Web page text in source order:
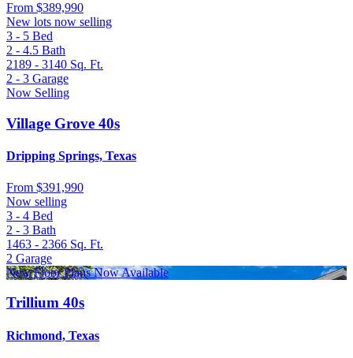
From $389,990
New lots now selling
3 - 5 Bed
2 - 4.5 Bath
2189 - 3140 Sq. Ft.
2 - 3 Garage
Now Selling
Village Grove 40s
Dripping Springs, Texas
From $391,990
Now selling
3 - 4 Bed
2 - 3 Bath
1463 - 2366 Sq. Ft.
2 Garage
New Floor Plans Now Available
Trillium 40s
Richmond, Texas